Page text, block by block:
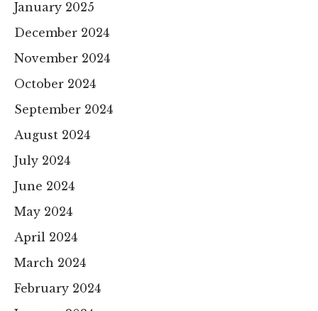
January 2025
December 2024
November 2024
October 2024
September 2024
August 2024
July 2024
June 2024
May 2024
April 2024
March 2024
February 2024